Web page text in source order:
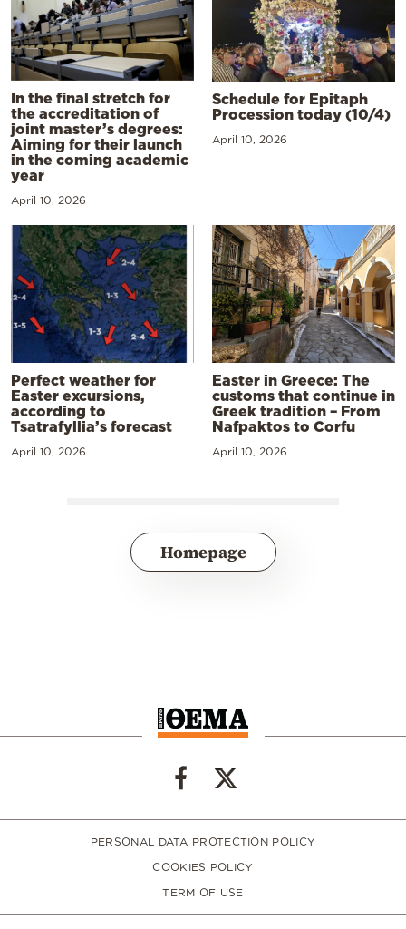
In the final stretch for
the accreditation of
joint master’s degrees:
Aiming for their launch
in the coming academic
year
April 10, 2026
Schedule for Epitaph
Procession today (10/4)
April 10, 2026
Perfect weather for
Easter excursions,
according to
Tsatrafyllia’s forecast
April 10, 2026
Easter in Greece: The
customs that continue in
Greek tradition – From
Nafpaktos to Corfu
April 10, 2026
Homepage
PERSONAL DATA PROTECTION POLICY
COOKIES POLICY
TERM OF USE